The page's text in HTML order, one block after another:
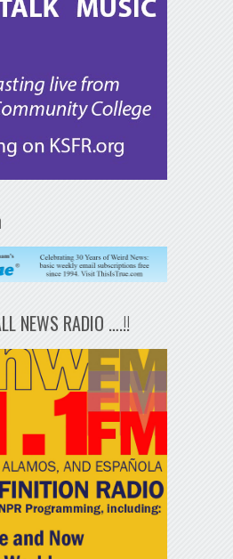
NEWS RADIO ….!!